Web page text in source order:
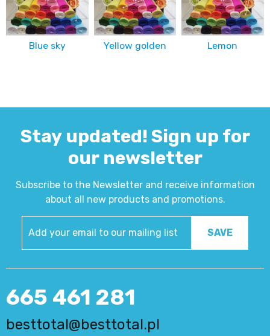
Blue sky Yellow golden Lemon
Stay updated! Sign up for
our newsletter
Subscribe to the Newsletter and receive information
about all new products and promotions.
665 461 281
besttotal@besttotal.pl